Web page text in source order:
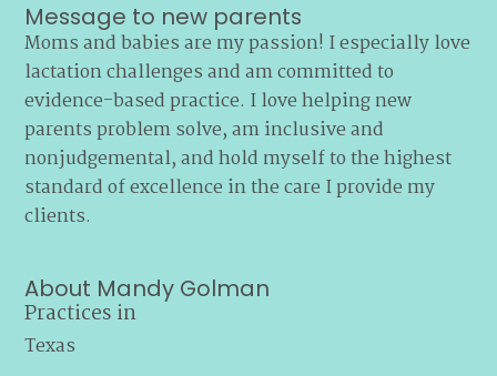
Message to new parents
Moms and babies are my passion! I especially love
lactation challenges and am committed to
evidence-based practice. I love helping new
parents problem solve, am inclusive and
nonjudgemental, and hold myself to the highest
standard of excellence in the care I provide my
clients.
About Mandy Golman
Practices in
Texas